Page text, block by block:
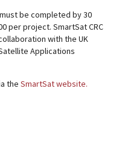
be completed by 30
per project. SmartSat CRC
with the UK
Applications
the SmartSat website.